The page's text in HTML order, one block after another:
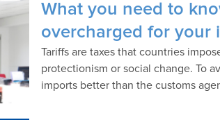
What you need to
overcharged for your
Tariffs are taxes that countries
protectionism or social change. To
imports better than the customs